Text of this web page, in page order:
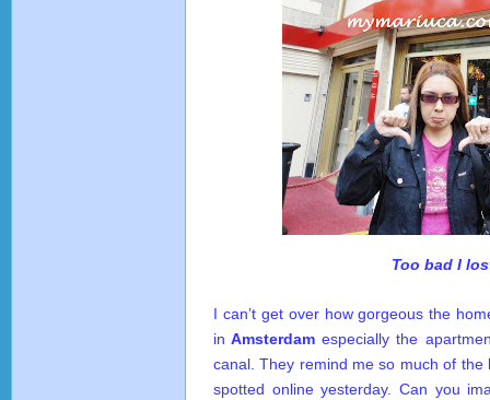
Too bad I
I can’t get over how gorgeous the
in Amsterdam especially the
canal. They remind me so much of
spotted online yesterday. Can you